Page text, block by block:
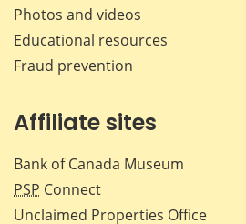
Photos and videos
Educational resources
Fraud prevention
Affiliate sites
Bank of Canada Museum
PSP Connect
Unclaimed Properties Office